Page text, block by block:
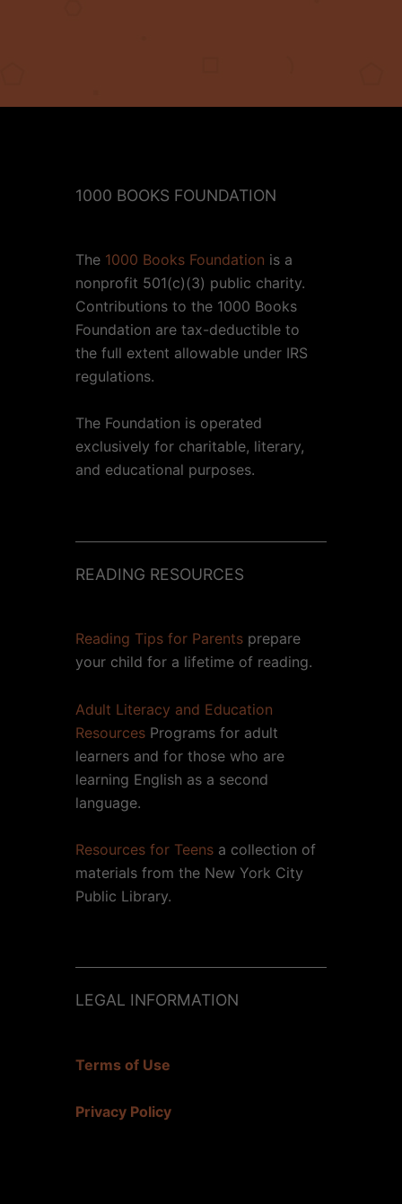
1000 BOOKS FOUNDATION
The 1000 Books Foundation is a
nonprofit 501(c)(3) public charity.
Contributions to the 1000 Books
Foundation are tax-deductible to
the full extent allowable under IRS
regulations.
The Foundation is operated
exclusively for charitable, literary,
and educational purposes.
READING RESOURCES
Reading Tips for Parents prepare
your child for a lifetime of reading.
Adult Literacy and Education
Resources Programs for adult
learners and for those who are
learning English as a second
language.
Resources for Teens a collection of
materials from the New York City
Public Library.
LEGAL INFORMATION
Terms of Use
Privacy Policy